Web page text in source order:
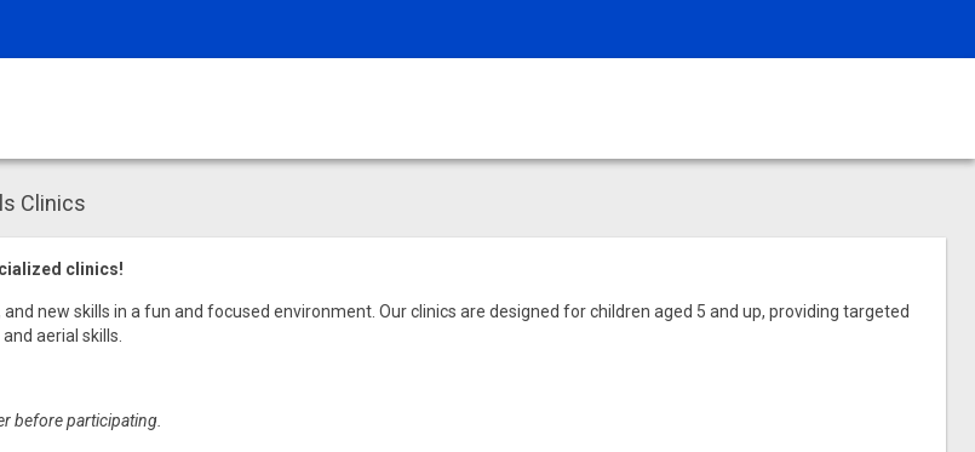
Clinics
clinics!
new skills in a fun and focused environment. Our clinics are designed for children aged 5 and up, providing targeted
aerial skills.
before participating.